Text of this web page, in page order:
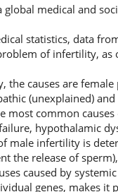
medical and
statistics, data
of infertility, as
causes are female
(unexplained)
most common
hypothalamic
male infertility is
the release of
caused by
genes, makes it